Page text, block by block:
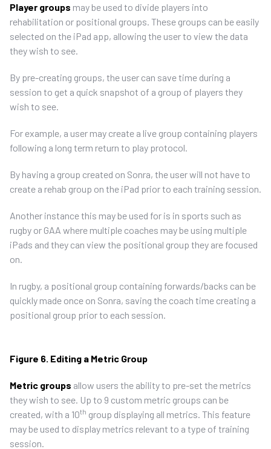
Player groups may be used to divide players into
rehabilitation or positional groups. These groups can be easily
selected on the iPad app, allowing the user to view the data
they wish to see.
By pre-creating groups, the user can save time during a
session to get a quick snapshot of a group of players they
wish to see.
For example, a user may create a live group containing players
following a long term return to play protocol.
By having a group created on Sonra, the user will not have to
create a rehab group on the iPad prior to each training session.
Another instance this may be used for is in sports such as
rugby or GAA where multiple coaches may be using multiple
iPads and they can view the positional group they are focused
on.
In rugby, a positional group containing forwards/backs can be
quickly made once on Sonra, saving the coach time creating a
positional group prior to each session.
Figure 6. Editing a Metric Group
Metric groups allow users the ability to pre-set the metrics
they wish to see. Up to 9 custom metric groups can be
created, with a 10th group displaying all metrics. This feature
may be used to display metrics relevant to a type of training
session.